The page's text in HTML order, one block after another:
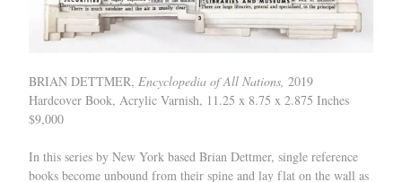
BRIAN DETTMER, Encyclopedia of All Nations, 2019
Hardcover Book, Acrylic Varnish, 11.25 x 8.75 x 2.875 Inches
$9,000
In this series by New York based Brian Dettmer, single reference
books become unbound from their spine and lay flat on the wall as